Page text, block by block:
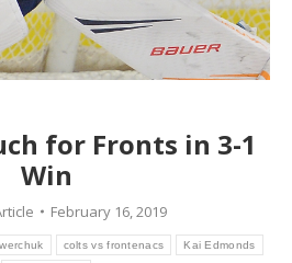
for Fronts in 3-1
Win
February 16, 2019
colts vs frontenacs Kai Edmonds